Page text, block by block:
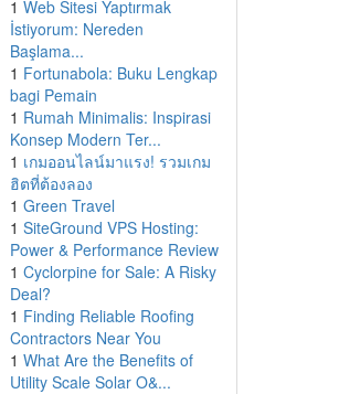
1 Web Sitesi Yaptırmak
İstiyorum: Nereden
Başlama...
1 Fortunabola: Buku Lengkap
bagi Pemain
1 Rumah Minimalis: Inspirasi
Konsep Modern Ter...
1 เกมออนไลน์มาแรง! รวมเกม
ฮิตที่ต้องลอง
1 Green Travel
1 SiteGround VPS Hosting:
Power & Performance Review
1 Cyclorpine for Sale: A Risky
Deal?
1 Finding Reliable Roofing
Contractors Near You
1 What Are the Benefits of
Utility Scale Solar O&...